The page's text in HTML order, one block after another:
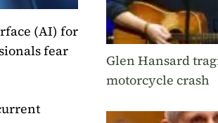
(AI) for
fear
Glen Hansard
motorcycle crash